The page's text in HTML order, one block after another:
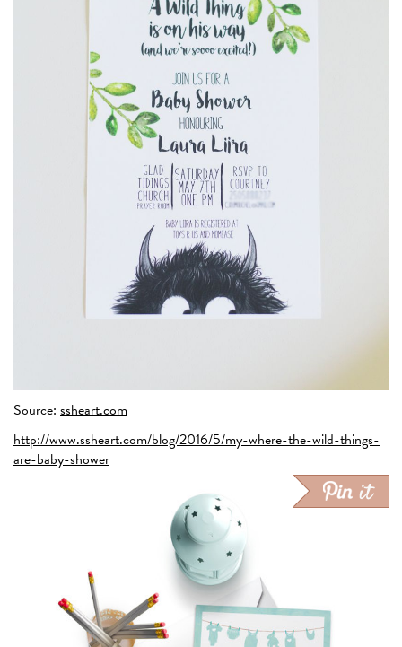
Source: ssheart.com
http://www.ssheart.com/blog/2016/5/my-where-the-wild-things-
are-baby-shower